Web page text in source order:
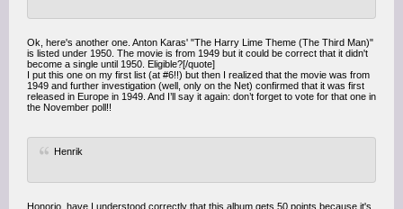
Ok, here's another one. Anton Karas' "The Harry Lime Theme (The Third Man)"
is listed under 1950. The movie is from 1949 but it could be correct that it didn't
become a single until 1950. Eligible?[/quote]
I put this one on my first list (at #6!!) but then I realized that the movie was from
1949 and further investigation (well, only on the Net) confirmed that it was first
released in Europe in 1949. And I’ll say it again: don’t forget to vote for that one in
the November poll!!
Henrik
Honorio, have I understood correctly that this album gets 50 points because it's